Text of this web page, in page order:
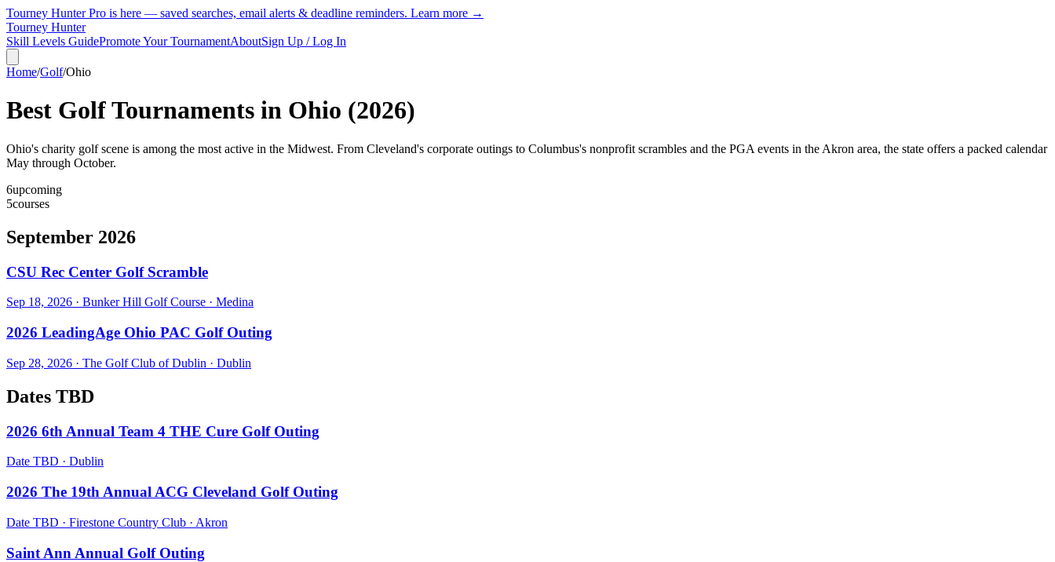
Tourney Hunter Pro is here — saved searches, email alerts & deadline reminders. Learn more →
Tourney Hunter
Skill Levels GuidePromote Your TournamentAboutSign Up / Log In
Home/Golf/Ohio
Best Golf Tournaments in Ohio (2026)
Ohio's charity golf scene is among the most active in the Midwest. From Cleveland's corporate outings to Columbus's nonprofit scrambles and the PGA events in the Akron area, the state offers a packed calendar
May through October.
6upcoming
5courses
September 2026
CSU Rec Center Golf Scramble
Sep 18, 2026 · Bunker Hill Golf Course · Medina
2026 LeadingAge Ohio PAC Golf Outing
Sep 28, 2026 · The Golf Club of Dublin · Dublin
Dates TBD
2026 6th Annual Team 4 THE Cure Golf Outing
Date TBD · Dublin
2026 The 19th Annual ACG Cleveland Golf Outing
Date TBD · Firestone Country Club · Akron
Saint Ann Annual Golf Outing